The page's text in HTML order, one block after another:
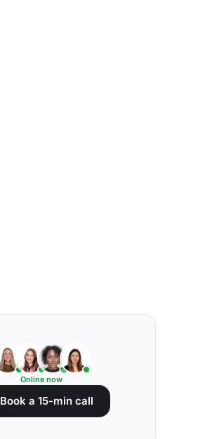
Online now
Book a 15-min call